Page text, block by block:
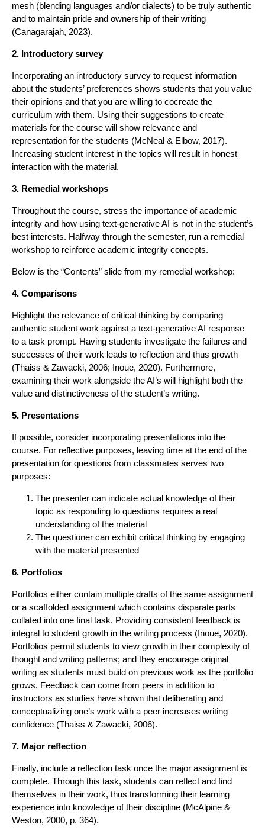
mesh (blending languages and/or dialects) to be truly authentic
and to maintain pride and ownership of their writing
(Canagarajah, 2023).
2. Introductory survey
Incorporating an introductory survey to request information
about the students’ preferences shows students that you value
their opinions and that you are willing to cocreate the
curriculum with them. Using their suggestions to create
materials for the course will show relevance and
representation for the students (McNeal & Elbow, 2017).
Increasing student interest in the topics will result in honest
interaction with the material.
3. Remedial workshops
Throughout the course, stress the importance of academic
integrity and how using text-generative AI is not in the student’s
best interests. Halfway through the semester, run a remedial
workshop to reinforce academic integrity concepts.
Below is the “Contents” slide from my remedial workshop:
4. Comparisons
Highlight the relevance of critical thinking by comparing
authentic student work against a text-generative AI response
to a task prompt. Having students investigate the failures and
successes of their work leads to reflection and thus growth
(Thaiss & Zawacki, 2006; Inoue, 2020). Furthermore,
examining their work alongside the AI’s will highlight both the
value and distinctiveness of the student’s writing.
5. Presentations
If possible, consider incorporating presentations into the
course. For reflective purposes, leaving time at the end of the
presentation for questions from classmates serves two
purposes:
The presenter can indicate actual knowledge of their
topic as responding to questions requires a real
understanding of the material
The questioner can exhibit critical thinking by engaging
with the material presented
6. Portfolios
Portfolios either contain multiple drafts of the same assignment
or a scaffolded assignment which contains disparate parts
collated into one final task. Providing consistent feedback is
integral to student growth in the writing process (Inoue, 2020).
Portfolios permit students to view growth in their complexity of
thought and writing patterns; and they encourage original
writing as students must build on previous work as the portfolio
grows. Feedback can come from peers in addition to
instructors as studies have shown that deliberating and
conceptualizing one’s work with a peer increases writing
confidence (Thaiss & Zawacki, 2006).
7. Major reflection
Finally, include a reflection task once the major assignment is
complete. Through this task, students can reflect and find
themselves in their work, thus transforming their learning
experience into knowledge of their discipline (McAlpine &
Weston, 2000, p. 364).